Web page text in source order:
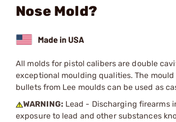
Nose Mold?
All molds for pistol calibers are double
exceptional moulding qualities. The
bullets from Lee moulds can be used as
WARNING: Lead - Discharging firearms
exposure to lead and other substances